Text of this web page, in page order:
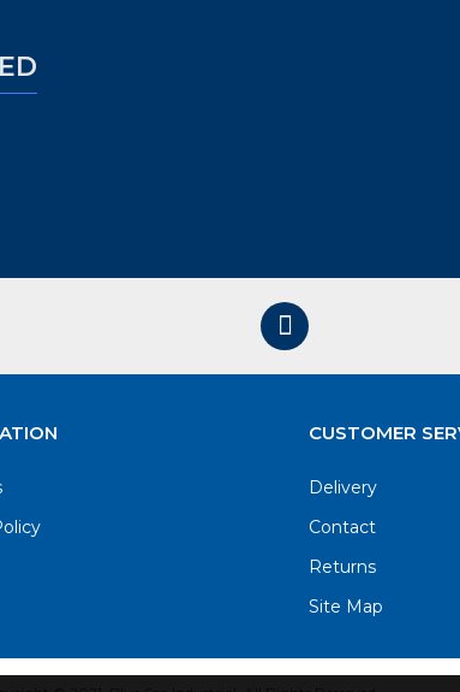
CUSTOMER
Delivery
Contact
Returns
Site Map